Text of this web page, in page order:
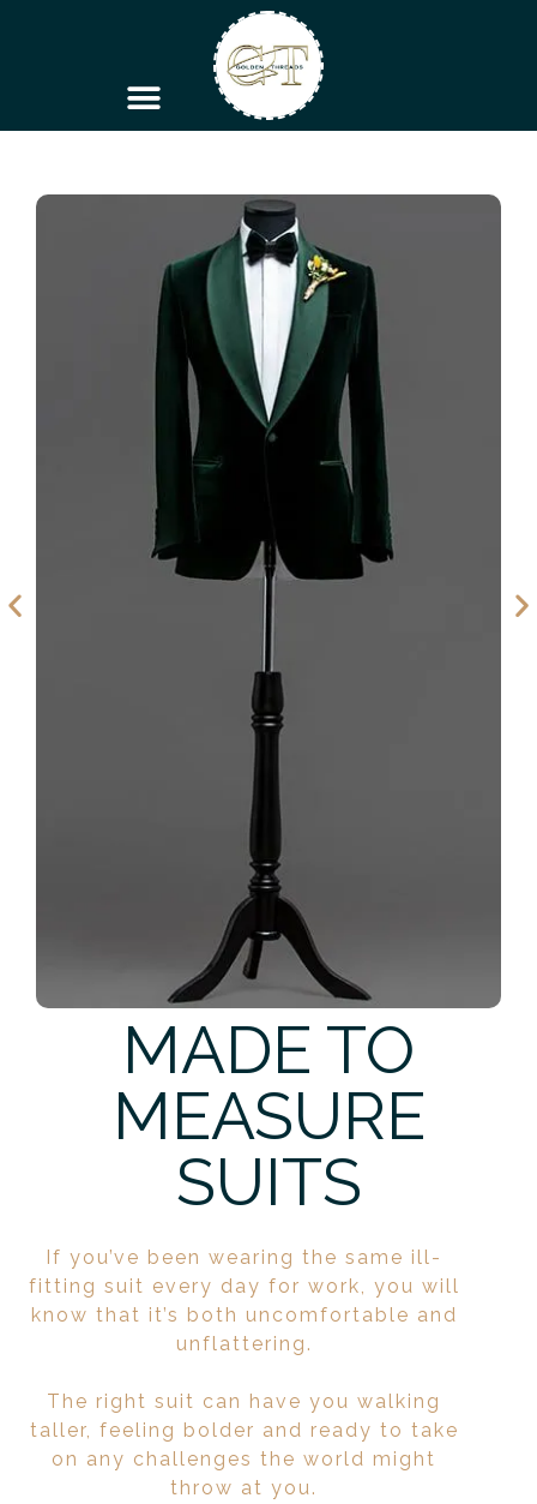
MADE TO
MEASURE
SUITS
If you’ve been wearing the same ill-
fitting suit every day for work, you will
know that it’s both uncomfortable and
unflattering.
The right suit can have you walking
taller, feeling bolder and ready to take
on any challenges the world might
throw at you.